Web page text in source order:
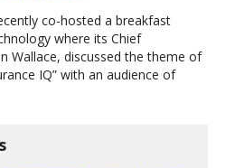
co-hosted a breakfast
where its Chief
Wallace, discussed the theme of
IQ” with an audience of